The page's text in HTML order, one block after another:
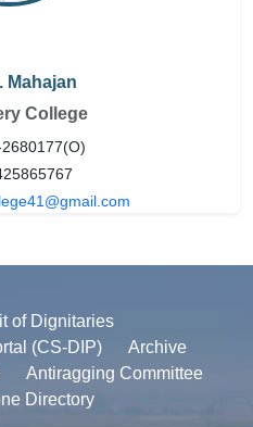
Mahajan
College
of Dignitaries
(CS-DIP)
Archive
Antiragging Committee
Directory